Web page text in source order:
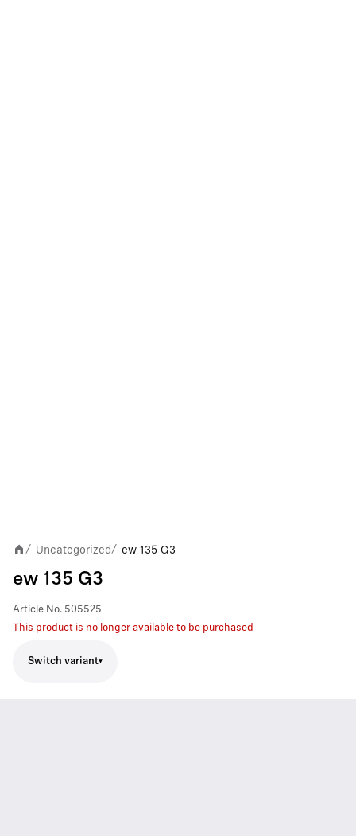
/ Uncategorized/ ew 135 G3
ew 135 G3
Article No. 505525
This product is no longer available to be purchased
Switch variant